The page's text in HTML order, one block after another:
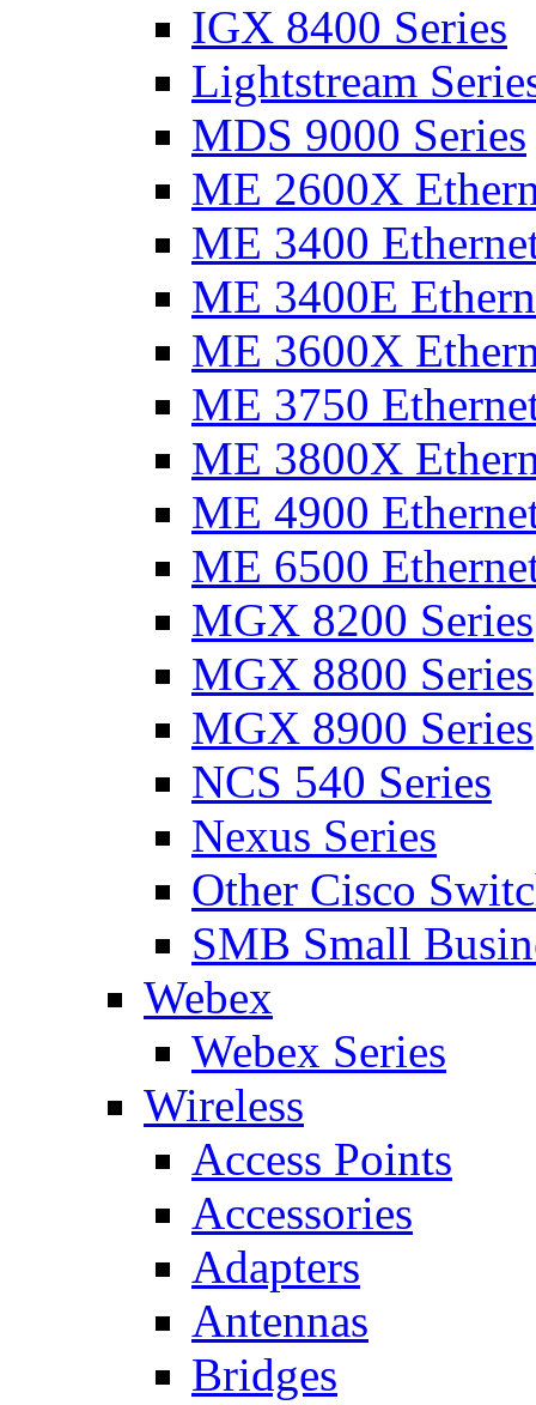
IGX 8400 Series
Lightstream
MDS 9000 Series
ME 2600X
ME 3400
ME 3400E
ME 3600X
ME 3750
ME 3800X
ME 4900
ME 6500
MGX 8200 Series
MGX 8800 Series
MGX 8900 Series
NCS 540 Series
Nexus Series
Other Cisco
SMB Small
Webex
Webex Series
Wireless
Access Points
Accessories
Adapters
Antennas
Bridges